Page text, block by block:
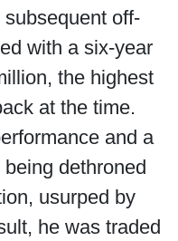
off-
with a six-year
the highest
at the time.
and a
dethroned
usurped by
he was traded